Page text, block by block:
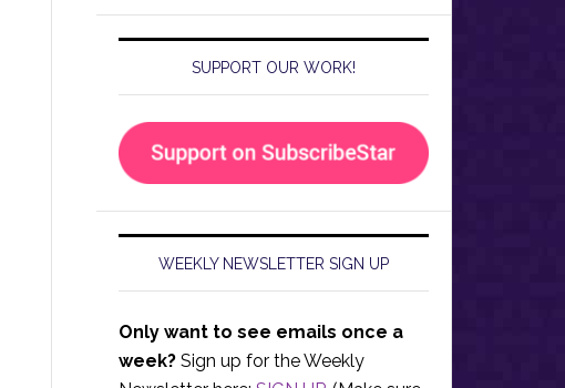
SUPPORT OUR WORK!
WEEKLY NEWSLETTER SIGN UP
Only want to see emails once a
week? Sign up for the Weekly